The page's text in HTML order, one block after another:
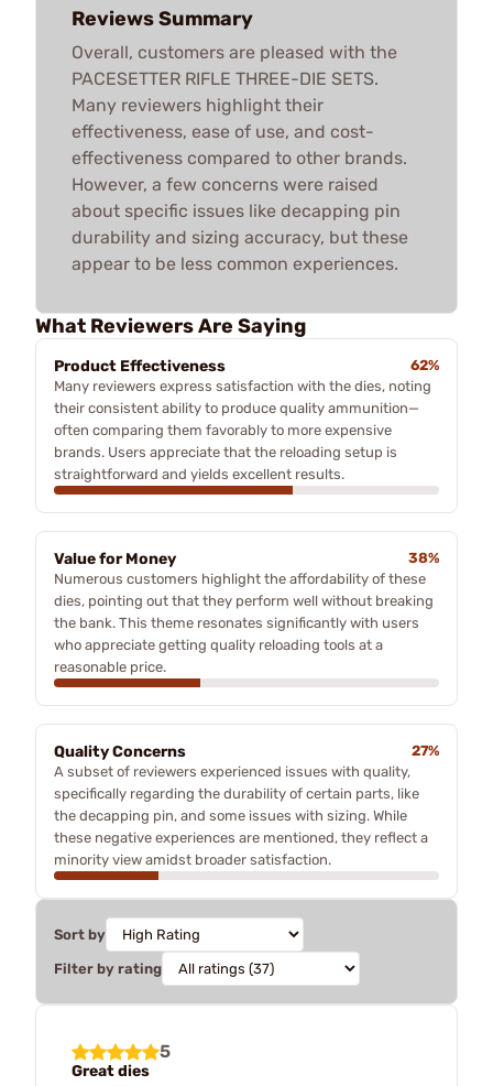
Reviews Summary
Overall, customers are pleased with the
PACESETTER RIFLE THREE-DIE SETS.
Many reviewers highlight their
effectiveness, ease of use, and cost-
effectiveness compared to other brands.
However, a few concerns were raised
about specific issues like decapping pin
durability and sizing accuracy, but these
appear to be less common experiences.
What Reviewers Are Saying
Product Effectiveness
62%
Many reviewers express satisfaction with the dies, noting
their consistent ability to produce quality ammunition—
often comparing them favorably to more expensive
brands. Users appreciate that the reloading setup is
straightforward and yields excellent results.
Value for Money
38%
Numerous customers highlight the affordability of these
dies, pointing out that they perform well without breaking
the bank. This theme resonates significantly with users
who appreciate getting quality reloading tools at a
reasonable price.
Quality Concerns
27%
A subset of reviewers experienced issues with quality,
specifically regarding the durability of certain parts, like
the decapping pin, and some issues with sizing. While
these negative experiences are mentioned, they reflect a
minority view amidst broader satisfaction.
Sort by
Filter by rating
5
Great dies